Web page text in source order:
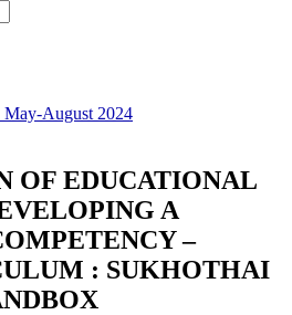
August 2024
OF EDUCATIONAL
A
–
: SUKHOTHAI